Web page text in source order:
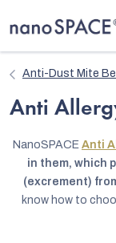
to
Anti-Dust Mite
Anti
NanoSPACE Anti
in them, which
(excrement)
know how to